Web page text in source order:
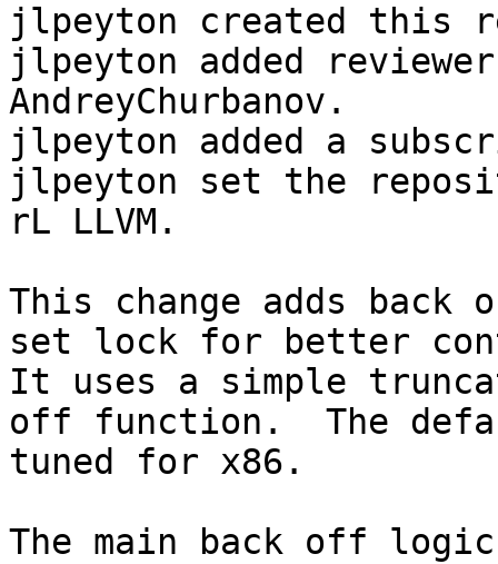
jlpeyton created this
jlpeyton added
AndreyChurbanov.
jlpeyton added a
jlpeyton set the
rL LLVM.
This change adds
set lock for better
It uses a simple
off function.  The
tuned for x86.
The main back off